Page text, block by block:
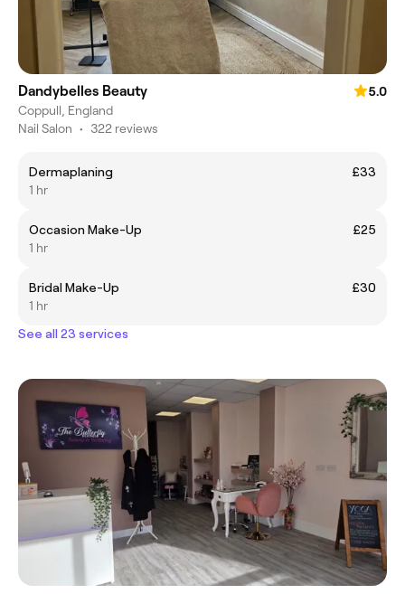
Dandybelles Beauty
5.0
Coppull, England
Nail Salon • 322 reviews
Dermaplaning
£33
1 hr
Occasion Make-Up
£25
1 hr
Bridal Make-Up
£30
1 hr
See all 23 services